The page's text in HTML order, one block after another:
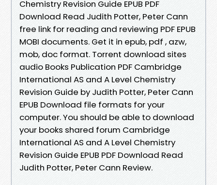
Chemistry Revision Guide EPUB PDF
Download Read Judith Potter, Peter Cann
free link for reading and reviewing PDF EPUB
MOBI documents. Get it in epub, pdf , azw,
mob, doc format. Torrent download sites
audio Books Publication PDF Cambridge
International AS and A Level Chemistry
Revision Guide by Judith Potter, Peter Cann
EPUB Download file formats for your
computer. You should be able to download
your books shared forum Cambridge
International AS and A Level Chemistry
Revision Guide EPUB PDF Download Read
Judith Potter, Peter Cann Review.